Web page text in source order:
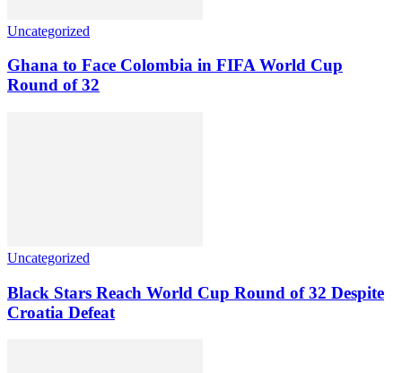
Uncategorized
Ghana to Face Colombia in FIFA World Cup
Round of 32
Uncategorized
Black Stars Reach World Cup Round of 32 Despite
Croatia Defeat